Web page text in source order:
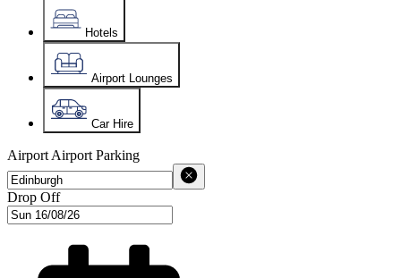
Hotels
Airport Lounges
Car Hire
Airport Airport Parking
Drop Off